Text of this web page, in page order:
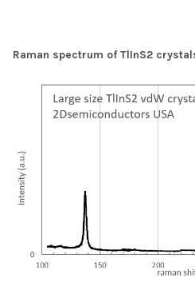
Raman spectrum of TlInS2